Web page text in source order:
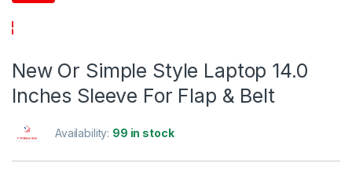
New Or Simple Style Laptop 14.0
Inches Sleeve For Flap & Belt
Availability: 99 in stock